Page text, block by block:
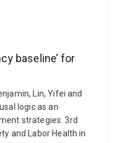
baseline’ for
Lin, Yifei and
logic as an
strategies. 3rd
and Labor Health in